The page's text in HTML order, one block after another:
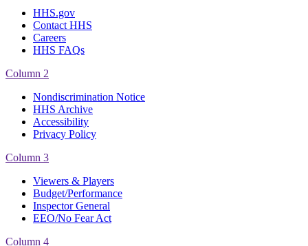
HHS.gov
Contact HHS
Careers
HHS FAQs
Column 2
Nondiscrimination Notice
HHS Archive
Accessibility
Privacy Policy
Column 3
Viewers & Players
Budget/Performance
Inspector General
EEO/No Fear Act
Column 4